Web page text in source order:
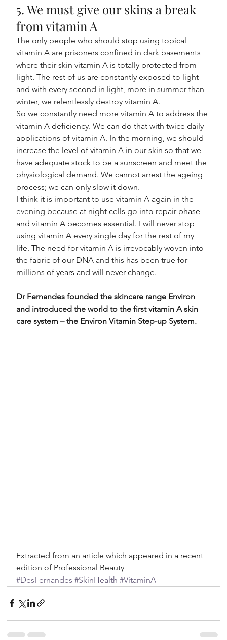
5. We must give our skins a break
from vitamin A
The only people who should stop using topical
vitamin A are prisoners confined in dark basements
where their skin vitamin A is totally protected from
light. The rest of us are constantly exposed to light
and with every second in light, more in summer than
winter, we relentlessly destroy vitamin A.
So we constantly need more vitamin A to address the
vitamin A deficiency. We can do that with twice daily
applications of vitamin A. In the morning, we should
increase the level of vitamin A in our skin so that we
have adequate stock to be a sunscreen and meet the
physiological demand. We cannot arrest the ageing
process; we can only slow it down.
I think it is important to use vitamin A again in the
evening because at night cells go into repair phase
and vitamin A becomes essential. I will never stop
using vitamin A every single day for the rest of my
life. The need for vitamin A is irrevocably woven into
the fabric of our DNA and this has been true for
millions of years and will never change.
Dr Fernandes founded the skincare range Environ
and introduced the world to the first vitamin A skin
care system – the Environ Vitamin Step-up System.
Extracted from an article which appeared in a recent
edition of Professional Beauty
#DesFernandes #SkinHealth #VitaminA